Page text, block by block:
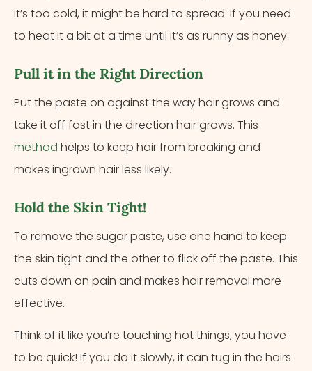
it’s too cold, it might be hard to spread. If you need
to heat it a bit at a time until it’s as runny as honey.
Pull it in the Right Direction
Put the paste on against the way hair grows and
take it off fast in the direction hair grows. This
method helps to keep hair from breaking and
makes ingrown hair less likely.
Hold the Skin Tight!
To remove the sugar paste, use one hand to keep
the skin tight and the other to flick off the paste. This
cuts down on pain and makes hair removal more
effective.
Think of it like you’re touching hot things, you have
to be quick! If you do it slowly, it can tug in the hairs